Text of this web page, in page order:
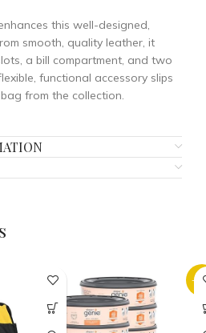
this well-designed,
smooth, quality leather, it
a bill compartment, and two
functional accessory slips
from the collection.
-